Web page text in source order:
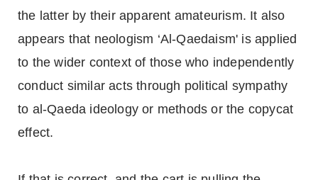
the latter by their apparent amateurism. It also
appears that neologism ‘Al-Qaedaism' is applied
to the wider context of those who independently
conduct similar acts through political sympathy
to al-Qaeda ideology or methods or the copycat
effect.